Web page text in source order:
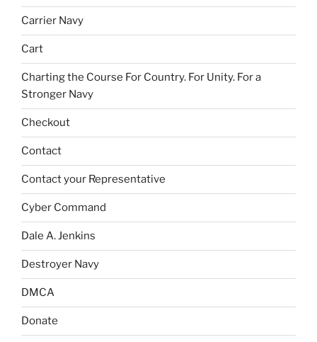
Carrier Navy
Cart
Charting the Course For Country. For Unity. For a
Stronger Navy
Checkout
Contact
Contact your Representative
Cyber Command
Dale A. Jenkins
Destroyer Navy
DMCA
Donate